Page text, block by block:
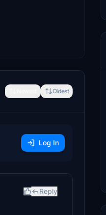
Oldest
Log In
Reply